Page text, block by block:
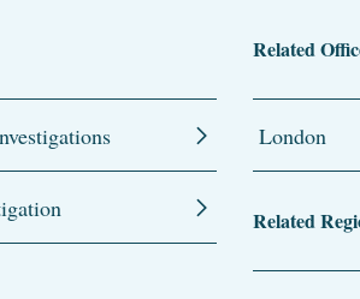
Related
London
Related